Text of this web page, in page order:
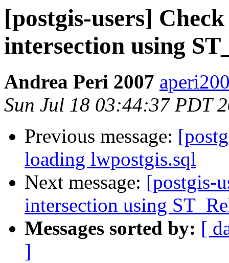
[postgis-users]
intersection using
Andrea Peri 2007
Sun Jul 18 03:44:37 PDT
Previous message:
loading lwpostgis.sql
Next message: [postgis-
intersection using
Messages sorted by: [
]